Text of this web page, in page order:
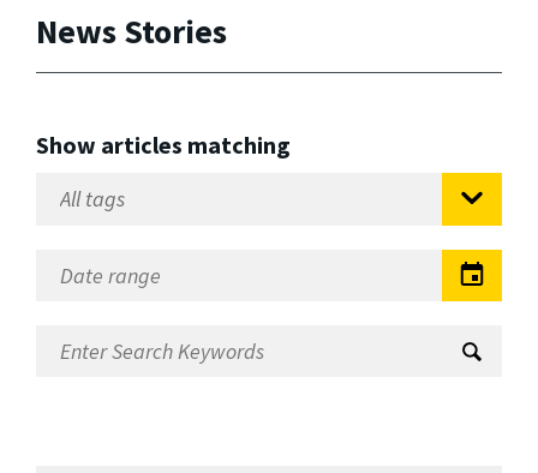
News Stories
Show articles matching